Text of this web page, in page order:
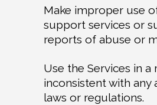
Make improper use
support services or
reports of abuse or
Use the Services in a
inconsistent with any
laws or regulations.